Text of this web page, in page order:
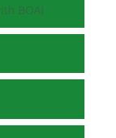
BOAI